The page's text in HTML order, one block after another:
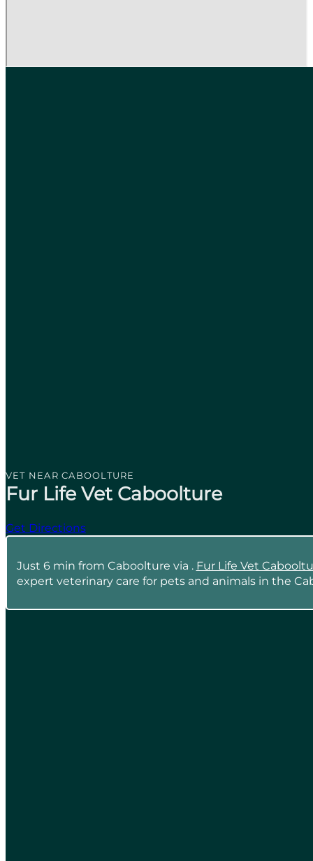
VET NEAR CABOOLTURE
Fur Life Vet Caboolture
Get Directions
Just 6 min from Caboolture via . Fur Life Vet
expert veterinary care for pets and animals in the